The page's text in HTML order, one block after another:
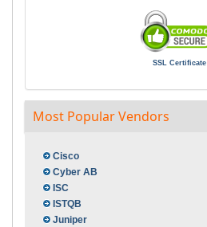
SSL Certificate
Most Popular Vendors
Cisco
Cyber AB
ISC
ISTQB
Juniper